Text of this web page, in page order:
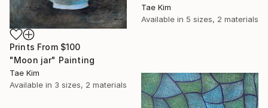
Tae Kim
Available in 5 sizes, 2 materials
Prints From $100
"Moon jar" Painting
Tae Kim
Available in 3 sizes, 2 materials